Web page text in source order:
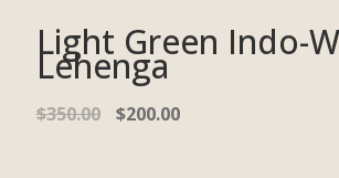
Light Green Indo-
Lehenga
$350.00
Original
$200.00Current